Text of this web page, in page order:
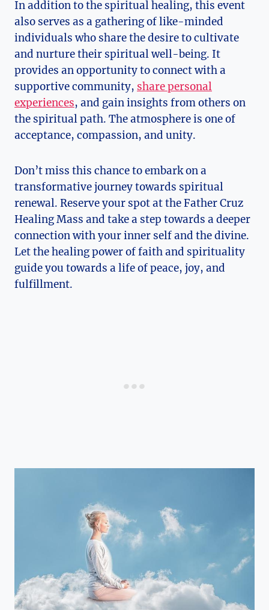
In addition to the spiritual healing, this event
also serves as a gathering of like-minded
individuals who share the desire to cultivate
and nurture their spiritual well-being. It
provides an opportunity to connect with a
supportive community, share personal
experiences, and gain insights from others on
the spiritual path. The atmosphere is one of
acceptance, compassion, and unity.
Don’t miss this chance to embark on a
transformative journey towards spiritual
renewal. Reserve your spot at the Father Cruz
Healing Mass and take a step towards a deeper
connection with your inner self and the divine.
Let the healing power of faith and spirituality
guide you towards a life of peace, joy, and
fulfillment.